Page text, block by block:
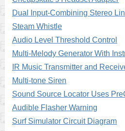
Dual Input-Combining Stereo
Steam Whistle
Audio Level Threshold Control
Multi-Melody Generator With
IR Music Transmitter and
Multi-tone Siren
Sound Source Locator Uses
Audible Flasher Warning
Surf Simulator Circuit Diagram